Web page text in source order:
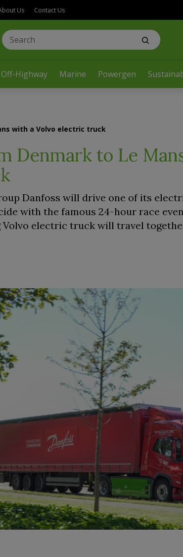
Off-Highway Marine Powergen
Us Contact Us
with a Volvo electric truck
Denmark to Le
Danfoss will drive one of its
with the famous 24-hour race
Volvo electric truck will travel